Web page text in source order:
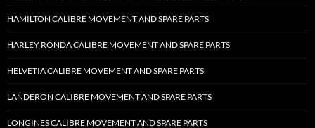
HAMILTON CALIBRE MOVEMENT AND SPARE PARTS
HARLEY RONDA CALIBRE MOVEMENT AND SPARE PARTS
HELVETIA CALIBRE MOVEMENT AND SPARE PARTS
LANDERON CALIBRE MOVEMENT AND SPARE PARTS
LONGINES CALIBRE MOVEMENT AND SPARE PARTS